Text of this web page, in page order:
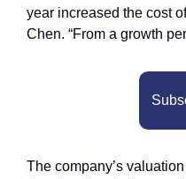
year increased the cost
Chen. “From a growth
The company’s